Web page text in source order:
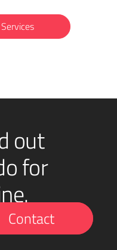
out
for
Contact